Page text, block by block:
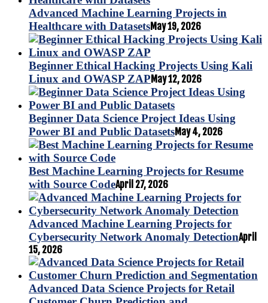
Advanced Machine Learning Projects in
Healthcare with DatasetsMay 19, 2026
Beginner Ethical Hacking Projects Using Kali
Linux and OWASP ZAP May 12, 2026
Beginner Data Science Project Ideas Using
Power BI and Public DatasetsMay 4, 2026
Best Machine Learning Projects for Resume
with Source CodeApril 27, 2026
Advanced Machine Learning Projects for
Cybersecurity Network Anomaly DetectionApril
15, 2026
Advanced Data Science Projects for Retail